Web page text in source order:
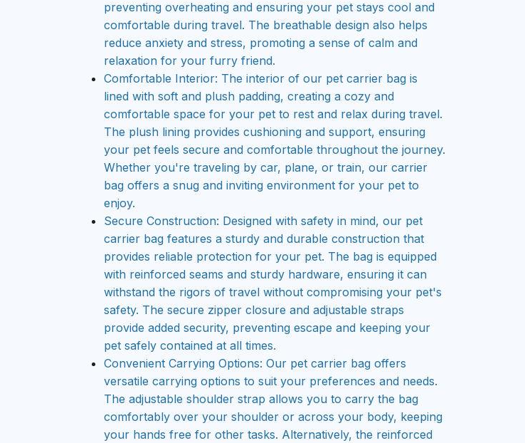
preventing overheating and ensuring your pet stays cool and
comfortable during travel. The breathable design also helps
reduce anxiety and stress, promoting a sense of calm and
relaxation for your furry friend.
Comfortable Interior: The interior of our pet carrier bag is
lined with soft and plush padding, creating a cozy and
comfortable space for your pet to rest and relax during travel.
The plush lining provides cushioning and support, ensuring
your pet feels secure and comfortable throughout the journey.
Whether you're traveling by car, plane, or train, our carrier
bag offers a snug and inviting environment for your pet to
enjoy.
Secure Construction: Designed with safety in mind, our pet
carrier bag features a sturdy and durable construction that
provides reliable protection for your pet. The bag is equipped
with reinforced seams and sturdy hardware, ensuring it can
withstand the rigors of travel without compromising your pet's
safety. The secure zipper closure and adjustable straps
provide added security, preventing escape and keeping your
pet safely contained at all times.
Convenient Carrying Options: Our pet carrier bag offers
versatile carrying options to suit your preferences and needs.
The adjustable shoulder strap allows you to carry the bag
comfortably over your shoulder or across your body, keeping
your hands free for other tasks. Alternatively, the reinforced